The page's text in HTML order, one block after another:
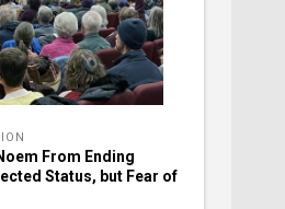
From Ending
Status, but Fear of